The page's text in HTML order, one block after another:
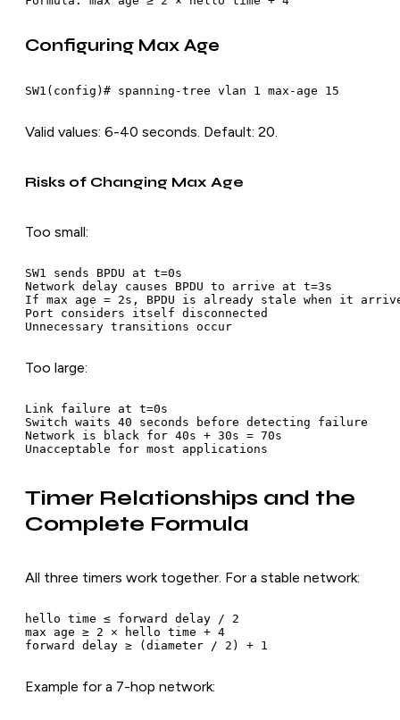
Configuring Max Age
Valid values: 6-40 seconds. Default: 20.
Risks of Changing Max Age
Too small:
SW1 sends BPDU at t=0s
Network delay causes BPDU to arrive at t=3s
If max age = 2s, BPDU is already stale when it
Port considers itself disconnected
Too large:
Link failure at t=0s
Switch waits 40 seconds before detecting failure
Network is black for 40s + 30s = 70s
Timer Relationships and the
Complete Formula
All three timers work together. For a stable network:
hello time ≤ forward delay / 2
max age ≥ 2 × hello time + 4
Example for a 7-hop network: